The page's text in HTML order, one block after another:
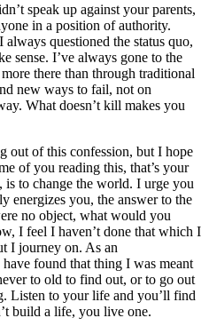
speak up against your parents,
in a position of authority.
questioned the status quo,
sense. I’ve always gone to the
there than through traditional
new ways to fail, not on
What doesn’t kill makes you
out of this confession, but I hope
of you reading this, that’s your
to change the world. I urge you
energizes you, the answer to the
no object, what would you
I feel I haven’t done that which I
I journey on. As an
found that thing I was meant
to old to find out, or to go out
Listen to your life and you’ll find
build a life, you live one.